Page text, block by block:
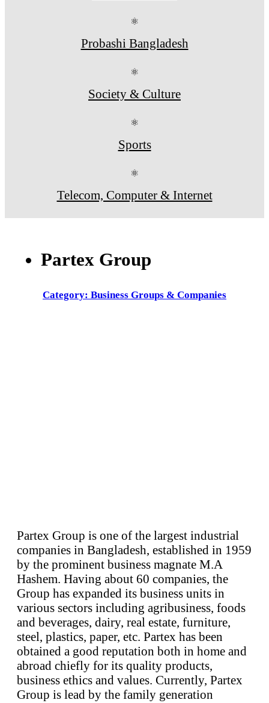
⚛
Probashi Bangladesh
⚛
Society & Culture
⚛
Sports
⚛
Telecom, Computer & Internet
Partex Group
Category: Business Groups & Companies
Partex Group is one of the largest industrial
companies in Bangladesh, established in 1959
by the prominent business magnate M.A
Hashem. Having about 60 companies, the
Group has expanded its business units in
various sectors including agribusiness, foods
and beverages, dairy, real estate, furniture,
steel, plastics, paper, etc. Partex has been
obtained a good reputation both in home and
abroad chiefly for its quality products,
business ethics and values. Currently, Partex
Group is lead by the family generation